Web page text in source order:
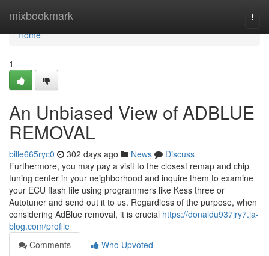
mixbookmark
Home
Home
1
An Unbiased View of ADBLUE
REMOVAL
bille665ryc0 302 days ago News
Discuss
Furthermore, you may pay a visit to the closest remap and chip
tuning center in your neighborhood and inquire them to examine
your ECU flash file using programmers like Kess three or
Autotuner and send out it to us. Regardless of the purpose, when
considering AdBlue removal, it is crucial https://donaldu937jry7.ja-
blog.com/profile
Comments
Who Upvoted